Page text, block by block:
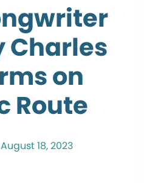
Charles
on
Route
August 18, 2023